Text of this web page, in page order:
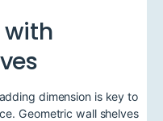
with
dimension is key to
Geometric wall shelves